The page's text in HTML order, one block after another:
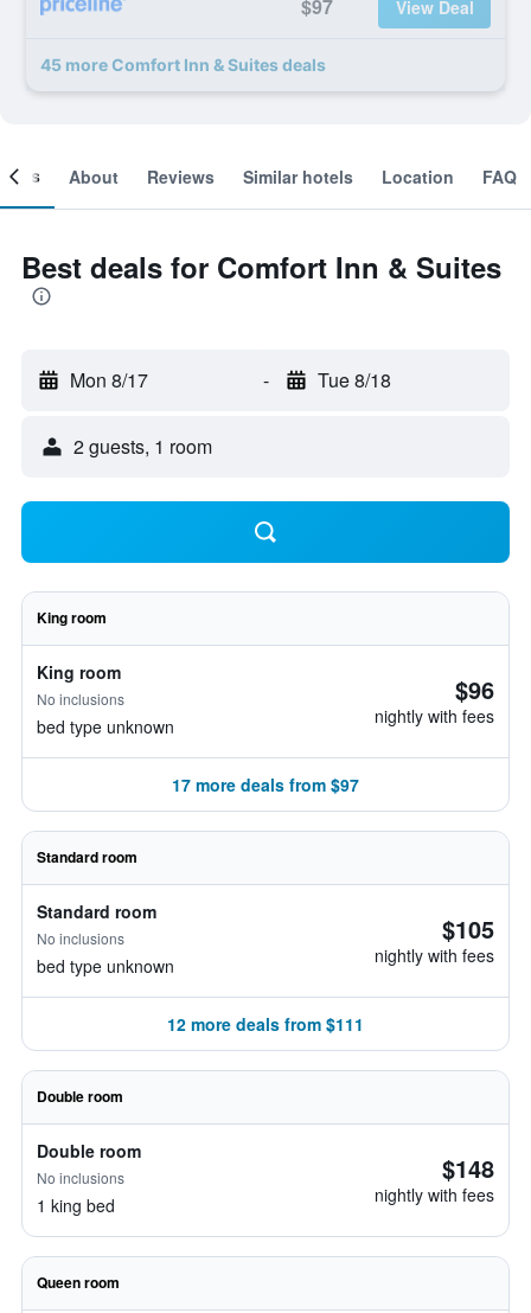
$97 View Deal
45 more Comfort Inn & Suites deals
About Reviews Similar hotels Location FAQ
Best deals for Comfort Inn & Suites
Mon 8/17 - Tue 8/18
2 guests, 1 room
King room
King room
No inclusions
bed type unknown
$96
nightly with fees
17 more deals from $97
Standard room
Standard room
No inclusions
bed type unknown
$105
nightly with fees
12 more deals from $111
Double room
Double room
No inclusions
1 king bed
$148
nightly with fees
Queen room